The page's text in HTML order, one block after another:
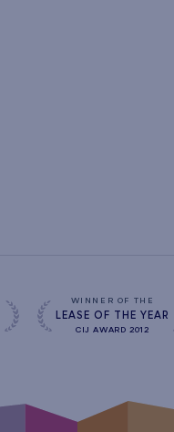
WINNER OF THE
LEASE OF THE YEAR
CIJ AWARD 2012